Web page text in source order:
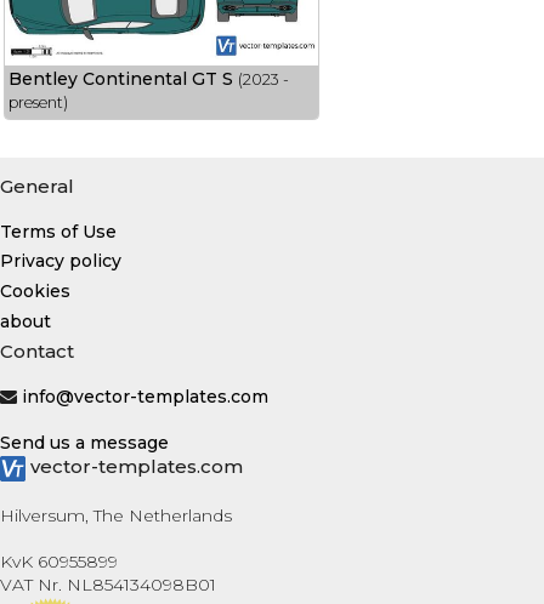
Bentley Continental GT S (2023 -
present)
General
Terms of Use
Privacy policy
Cookies
about
Contact
info@vector-templates.com
Send us a message
vector-templates.com
Hilversum, The Netherlands
KvK 60955899
VAT Nr. NL854134098B01